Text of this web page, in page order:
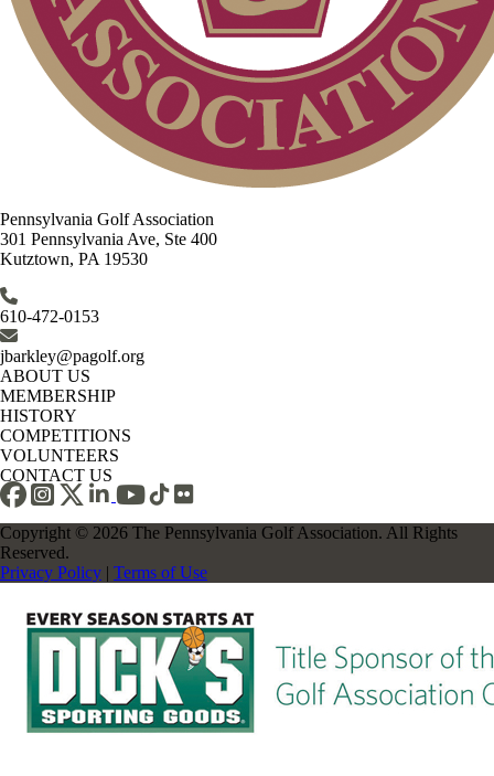
Pennsylvania Golf Association
301 Pennsylvania Ave, Ste 400
Kutztown, PA 19530
610-472-0153
jbarkley@pagolf.org
ABOUT US
MEMBERSHIP
HISTORY
COMPETITIONS
VOLUNTEERS
CONTACT US
Copyright © 2026 The Pennsylvania Golf Association. All Rights
Reserved.
Privacy Policy | Terms of Use